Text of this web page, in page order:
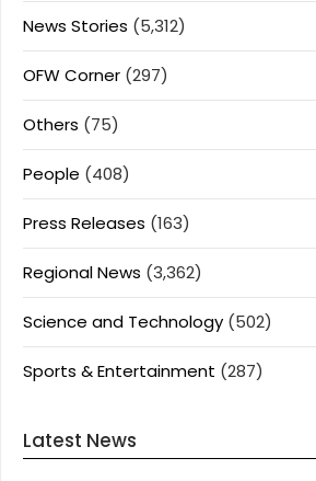
News Stories (5,312)
OFW Corner (297)
Others (75)
People (408)
Press Releases (163)
Regional News (3,362)
Science and Technology (502)
Sports & Entertainment (287)
Latest News